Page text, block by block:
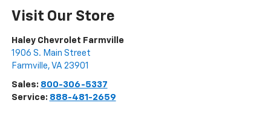
Visit Our Store
Haley Chevrolet Farmville
1906 S. Main Street
Farmville, VA 23901
Sales: 800-306-5337
Service: 888-481-2659